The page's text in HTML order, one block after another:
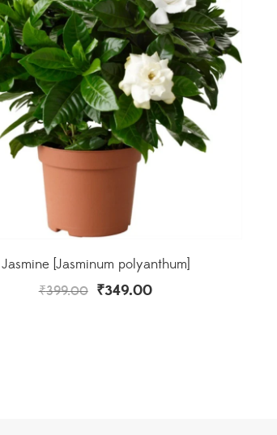
Jasmine [Jasminum polyanthum]
₹399.00 ₹349.00